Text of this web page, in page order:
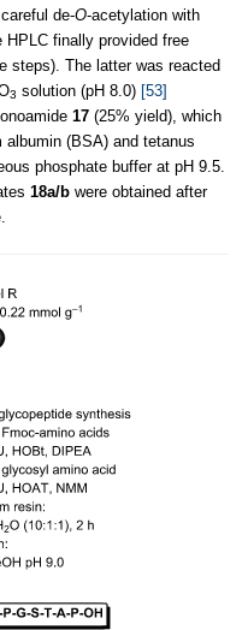
de-O-acetylation with
HPLC finally provided free
steps). The latter was reacted
3 solution (pH 8.0) [53]
17 (25% yield), which
(BSA) and tetanus
phosphate buffer at pH 9.5.
18a/b were obtained after